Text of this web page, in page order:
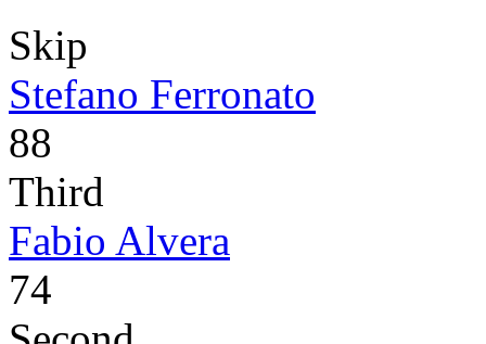
Skip
Stefano Ferronato
88
Third
Fabio Alvera
74